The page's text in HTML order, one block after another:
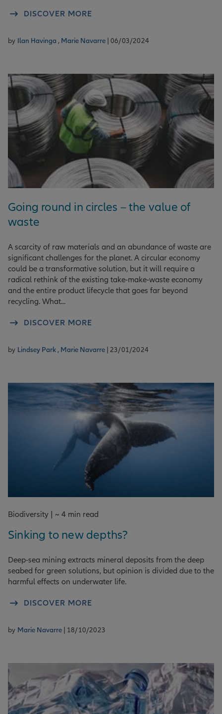
DISCOVER MORE
by Ilan Havinga , Marie Navarre | 06/03/2024
Going round in circles – the value of
waste
A scarcity of raw materials and an abundance of waste are
significant challenges for the planet. A circular economy
could be a transformative solution, but it will require a
radical rethink of the existing take-make-waste economy
and the entire product lifecycle that goes far beyond
recycling. What...
DISCOVER MORE
by Lindsey Park , Marie Navarre | 23/01/2024
Biodiversity | ~ 4 min read
Sinking to new depths?
Deep-sea mining extracts mineral deposits from the deep
seabed for green solutions, but opinion is divided due to the
harmful effects on underwater life.
DISCOVER MORE
by Marie Navarre | 18/10/2023